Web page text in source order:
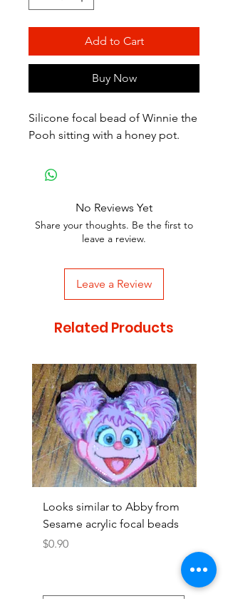
Add to Cart
Buy Now
Silicone focal bead of Winnie the
Pooh sitting with a honey pot.
No Reviews Yet
Share your thoughts. Be the first to
leave a review.
Leave a Review
Related Products
Looks similar to Abby from
Sesame acrylic focal beads
Price
$0.90